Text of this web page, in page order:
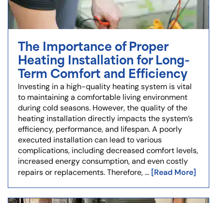
The Importance of Proper
Heating Installation for Long-
Term Comfort and Efficiency
Investing in a high-quality heating system is vital
to maintaining a comfortable living environment
during cold seasons. However, the quality of the
heating installation directly impacts the system’s
efficiency, performance, and lifespan. A poorly
executed installation can lead to various
complications, including decreased comfort levels,
increased energy consumption, and even costly
repairs or replacements. Therefore, … [Read More]